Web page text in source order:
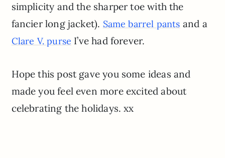
simplicity and the sharper toe with the
fancier long jacket). Same barrel pants and a
Clare V. purse I’ve had forever.
Hope this post gave you some ideas and
made you feel even more excited about
celebrating the holidays. xx